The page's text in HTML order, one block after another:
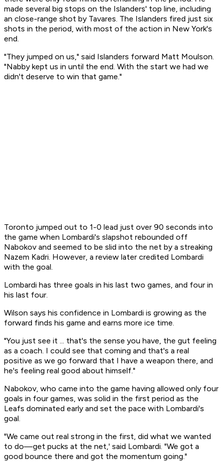
made several big stops on the Islanders' top line, including
an close-range shot by Tavares. The Islanders fired just six
shots in the period, with most of the action in New York's
end.
"They jumped on us," said Islanders forward Matt Moulson.
"Nabby kept us in until the end. With the start we had we
didn't deserve to win that game."
Toronto jumped out to 1-0 lead just over 90 seconds into
the game when Lombardi's slapshot rebounded off
Nabokov and seemed to be slid into the net by a streaking
Nazem Kadri. However, a review later credited Lombardi
with the goal.
Lombardi has three goals in his last two games, and four in
his last four.
Wilson says his confidence in Lombardi is growing as the
forward finds his game and earns more ice time.
"You just see it ... that's the sense you have, the gut feeling
as a coach. I could see that coming and that's a real
positive as we go forward that I have a weapon there, and
he's feeling real good about himself."
Nabokov, who came into the game having allowed only four
goals in four games, was solid in the first period as the
Leafs dominated early and set the pace with Lombardi's
goal.
"We came out real strong in the first, did what we wanted
to do—get pucks at the net,' said Lombardi. "We got a
good bounce there and got the momentum going."